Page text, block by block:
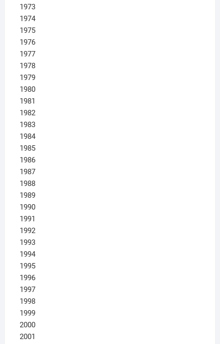
1973
1974
1975
1976
1977
1978
1979
1980
1981
1982
1983
1984
1985
1986
1987
1988
1989
1990
1991
1992
1993
1994
1995
1996
1997
1998
1999
2000
2001